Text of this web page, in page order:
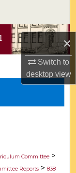
×
Switch to
desktopview
Committee >
Reports > 838